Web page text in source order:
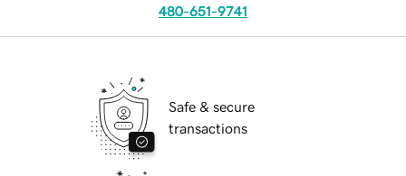
480-651-9741
Safe & secure
transactions